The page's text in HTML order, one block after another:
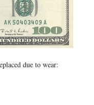
due to wear: